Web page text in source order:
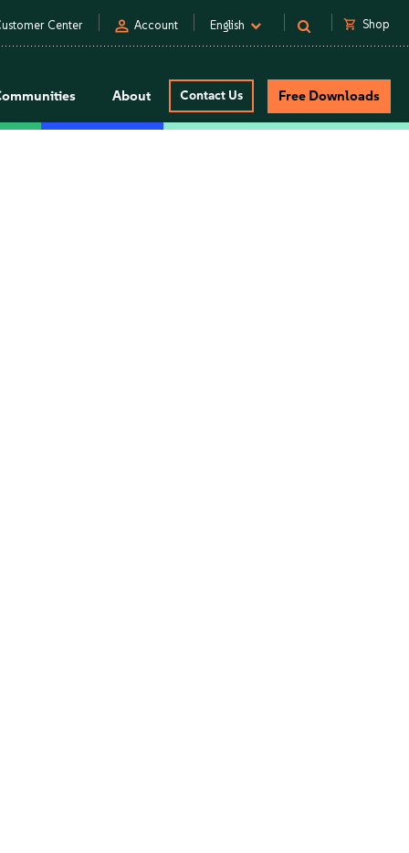
Center person Account English shopping_cart Shop
About Contact Us Free Downloads